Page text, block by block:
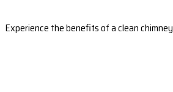
Experience the benefits of a clean chimney